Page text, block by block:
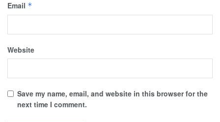
Email *
Website
Save my name, email, and website in this browser for the
next time I comment.